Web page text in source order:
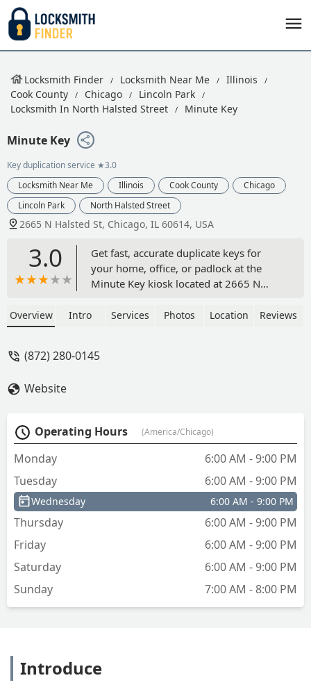
Locksmith Finder Locksmith Near Me
Illinois
Cook County
Chicago
Lincoln Park
Locksmith In North Halsted Street
Minute Key
Minute Key
Key duplication service ★3.0
Locksmith Near Me
Illinois Cook County
Chicago
Lincoln Park
North Halsted Street
2665 N Halsted St, Chicago, IL 60614, USA
3.0
Get fast, accurate duplicate keys for
your home, office, or padlock at the
Minute Key kiosk located at 2665 N
service spot also connects you to a 24/7
key needs.
Overview Intro Services Photos Location Reviews
(872) 280-0145
Website
Operating Hours (America/Chicago)
Monday
6:00 AM - 9:00 PM
Tuesday
6:00 AM - 9:00 PM
Wednesday 6:00 AM - 9:00 PM
Thursday
6:00 AM - 9:00 PM
Friday
6:00 AM - 9:00 PM
Saturday
6:00 AM - 9:00 PM
Sunday
7:00 AM - 8:00 PM
Introduce